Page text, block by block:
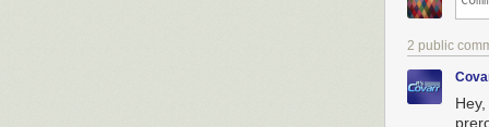
2 public